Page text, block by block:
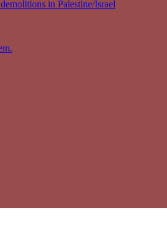
in Palestine/Israel